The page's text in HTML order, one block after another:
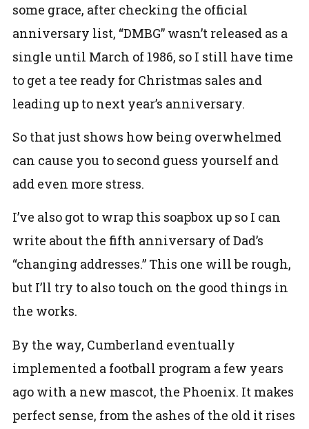
some grace, after checking the official
anniversary list, “DMBG” wasn’t released as a
single until March of 1986, so I still have time
to get a tee ready for Christmas sales and
leading up to next year’s anniversary.
So that just shows how being overwhelmed
can cause you to second guess yourself and
add even more stress.
I’ve also got to wrap this soapbox up so I can
write about the fifth anniversary of Dad’s
“changing addresses.” This one will be rough,
but I’ll try to also touch on the good things in
the works.
By the way, Cumberland eventually
implemented a football program a few years
ago with a new mascot, the Phoenix. It makes
perfect sense, from the ashes of the old it rises